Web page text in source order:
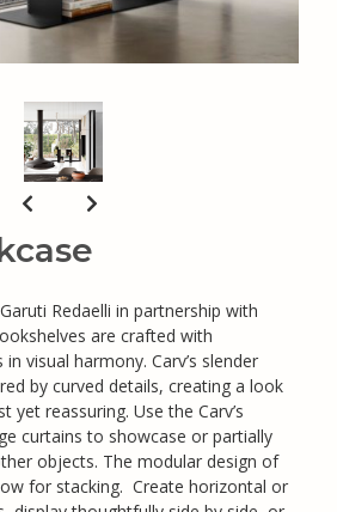
Redaelli in partnership with
are crafted with
visual harmony. Carv’s slender
by curved details, creating a look
yet reassuring. Use the Carv’s
curtains to showcase or partially
objects. The modular design of
for stacking. Create horizontal or